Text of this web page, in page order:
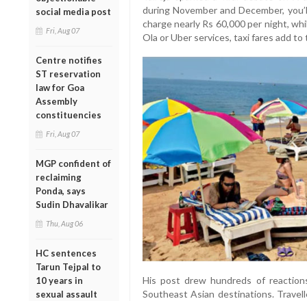
social media post
Fri, Aug 07
Centre notifies
ST reservation
law for Goa
Assembly
constituencies
Fri, Aug 07
MGP confident of
reclaiming
Ponda, says
Sudin Dhavalikar
Thu, Aug 06
HC sentences
Tarun Tejpal to
10 years in
sexual assault
during November and December,
charge nearly Rs 60,000 per night,
Ola or Uber services, taxi fares add to
His post drew hundreds of
Southeast Asian destinations.